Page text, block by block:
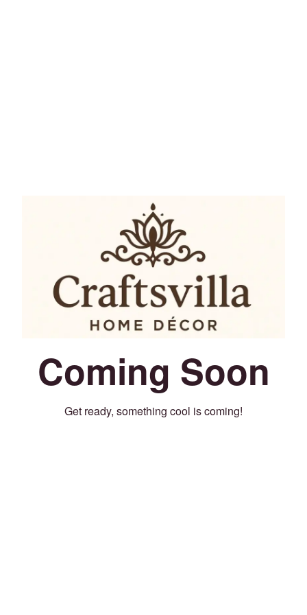
Coming Soon
Get ready, something cool is coming!